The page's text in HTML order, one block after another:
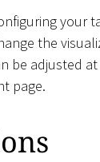
your
the
be adjusted
page.